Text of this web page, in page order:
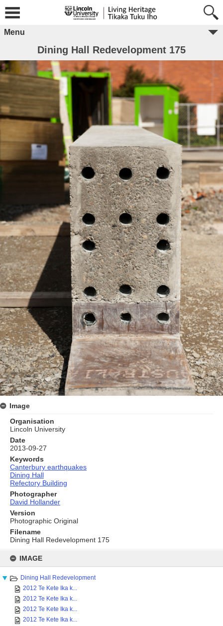
content
IMAGE
Dining Hall Redevelopment
2012 Te Kete Ika k...
2012 Te Kete Ika k...
2012 Te Kete Ika k...
2012 Te Kete Ika k...
Menu
Dining Hall Redevelopment 175
Image
Organisation
Lincoln University
Date
2013-09-27
Keywords
Canterbury earthquakes
Dining Hall
Refectory Building
Photographer
David Hollander
Version
Photographic Original
Filename
Dining Hall Redevelopment 175